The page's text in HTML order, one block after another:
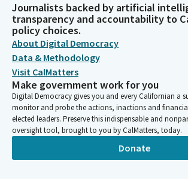
Akilah Weber Pierson
Legislator
We don't do that here in San Diego in Senate
have to say this at the beginning and the
testimony from today's hearing will be made
hearing. I want to acknowledge—take a
acknowledge the elected officials who have
Akilah Weber Pierson
Legislator
First, starting in the audience, I see former
Jack Hsu, who is here. And we also have on
Journalists backed by artificial
transparency and accountability to
policy choices.
About Digital Democracy
Data & Methodology
Visit CalMatters
Make government work for you
Digital Democracy gives you and every Californian a
monitor and probe the actions, inactions and
elected leaders. Preserve this indispensable and
oversight tool, brought to you by CalMatters, today.
Donate